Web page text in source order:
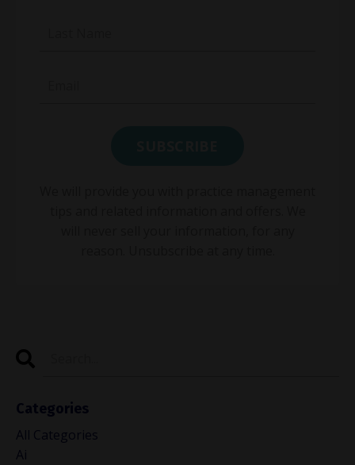
Categories
All Categories
Ai